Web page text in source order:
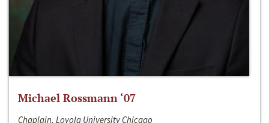
Michael Rossmann ‘07
Chaplain, Loyola University Chicago